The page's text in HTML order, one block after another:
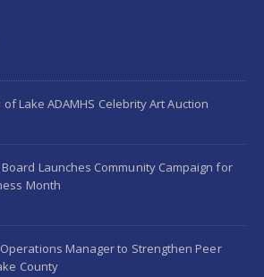
of Lake ADAMHS Celebrity Art Auction
Board Launches Community Campaign for
Month
Operations Manager to Strengthen Peer
County